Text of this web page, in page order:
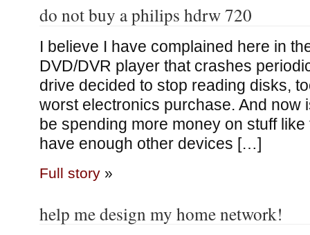
do not buy a philips hdrw 720
I believe I have complained here in
DVD/DVR player that crashes
drive decided to stop reading disks,
worst electronics purchase. And now
be spending more money on stuff
have enough other devices […]
Full story»
help me design my home network!